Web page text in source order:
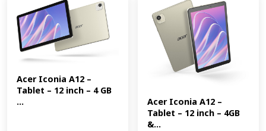
Acer Iconia A12 –
Tablet – 12 inch – 4 GB
...
Acer Iconia A12 –
Tablet – 12 inch – 4GB
&...